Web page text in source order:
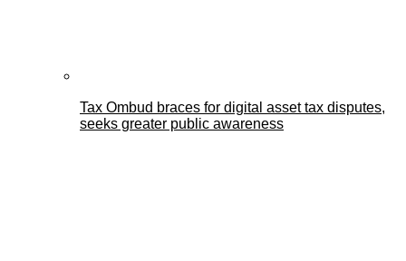
Tax Ombud braces for digital asset tax disputes,
seeks greater public awareness